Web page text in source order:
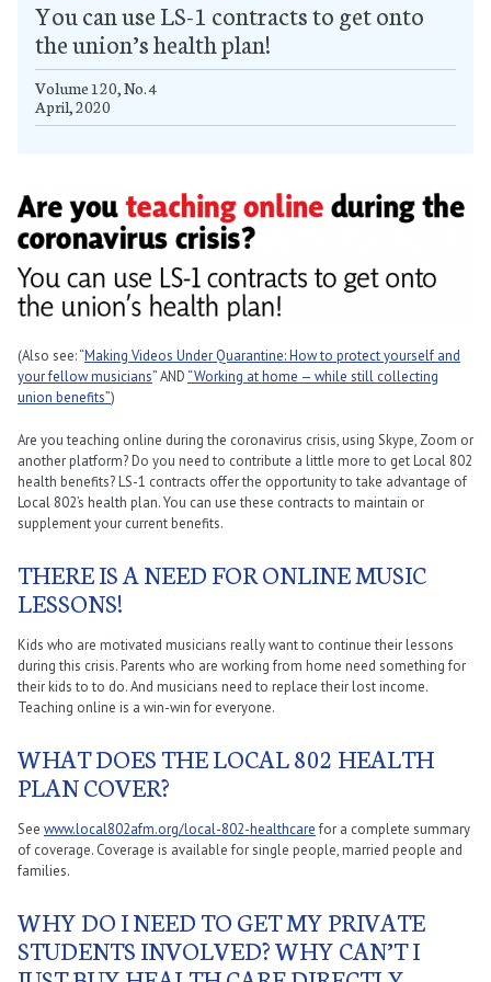
You can use LS-1 contracts to get onto
the union’s health plan!
Volume 120, No. 4
April, 2020
(Also see: “Making Videos Under Quarantine: How to protect yourself and
your fellow musicians” AND “Working at home — while still collecting
union benefits”)
Are you teaching online during the coronavirus crisis, using Skype, Zoom or
another platform? Do you need to contribute a little more to get Local 802
health benefits? LS-1 contracts offer the opportunity to take advantage of
Local 802’s health plan. You can use these contracts to maintain or
supplement your current benefits.
THERE IS A NEED FOR ONLINE MUSIC
LESSONS!
Kids who are motivated musicians really want to continue their lessons
during this crisis. Parents who are working from home need something for
their kids to to do. And musicians need to replace their lost income.
Teaching online is a win-win for everyone.
WHAT DOES THE LOCAL 802 HEALTH
PLAN COVER?
See www.local802afm.org/local-802-healthcare for a complete summary
of coverage. Coverage is available for single people, married people and
families.
WHY DO I NEED TO GET MY PRIVATE
STUDENTS INVOLVED? WHY CAN’T I